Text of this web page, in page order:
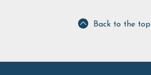
Back to the top